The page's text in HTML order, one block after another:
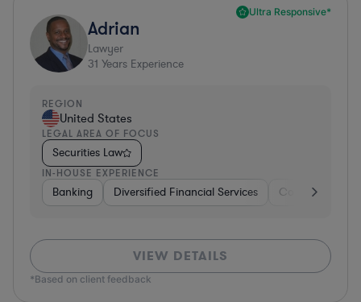
Ultra Responsive*
Adrian
Lawyer
31 Years Experience
REGION
United States
LEGAL AREA OF FOCUS
Securities Law
IN-HOUSE EXPERIENCE
Banking Diversified Financial Services Consulting
VIEW DETAILS
*Based on client feedback